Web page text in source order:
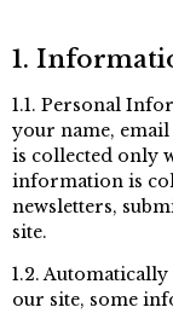
1.
1.1. Personal
your name,
is collected only
information is
newsletters,
site.
1.2.
our site, some